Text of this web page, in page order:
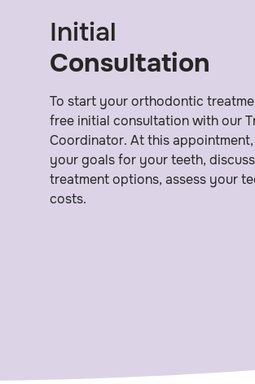
Initial
Consultation
To start your orthodontic
free initial consultation with our
Coordinator. At this
your goals for your teeth,
treatment options, assess your
costs.